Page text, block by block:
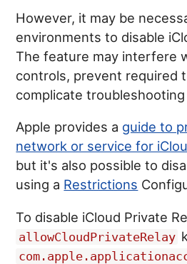
However, it may be
environments to disable
The feature may interfere
controls, prevent required
complicate
Apple provides a guide to
network or service for
but it's also possible to
using a Restrictions
To disable iCloud Private
allowCloudPrivateRelay